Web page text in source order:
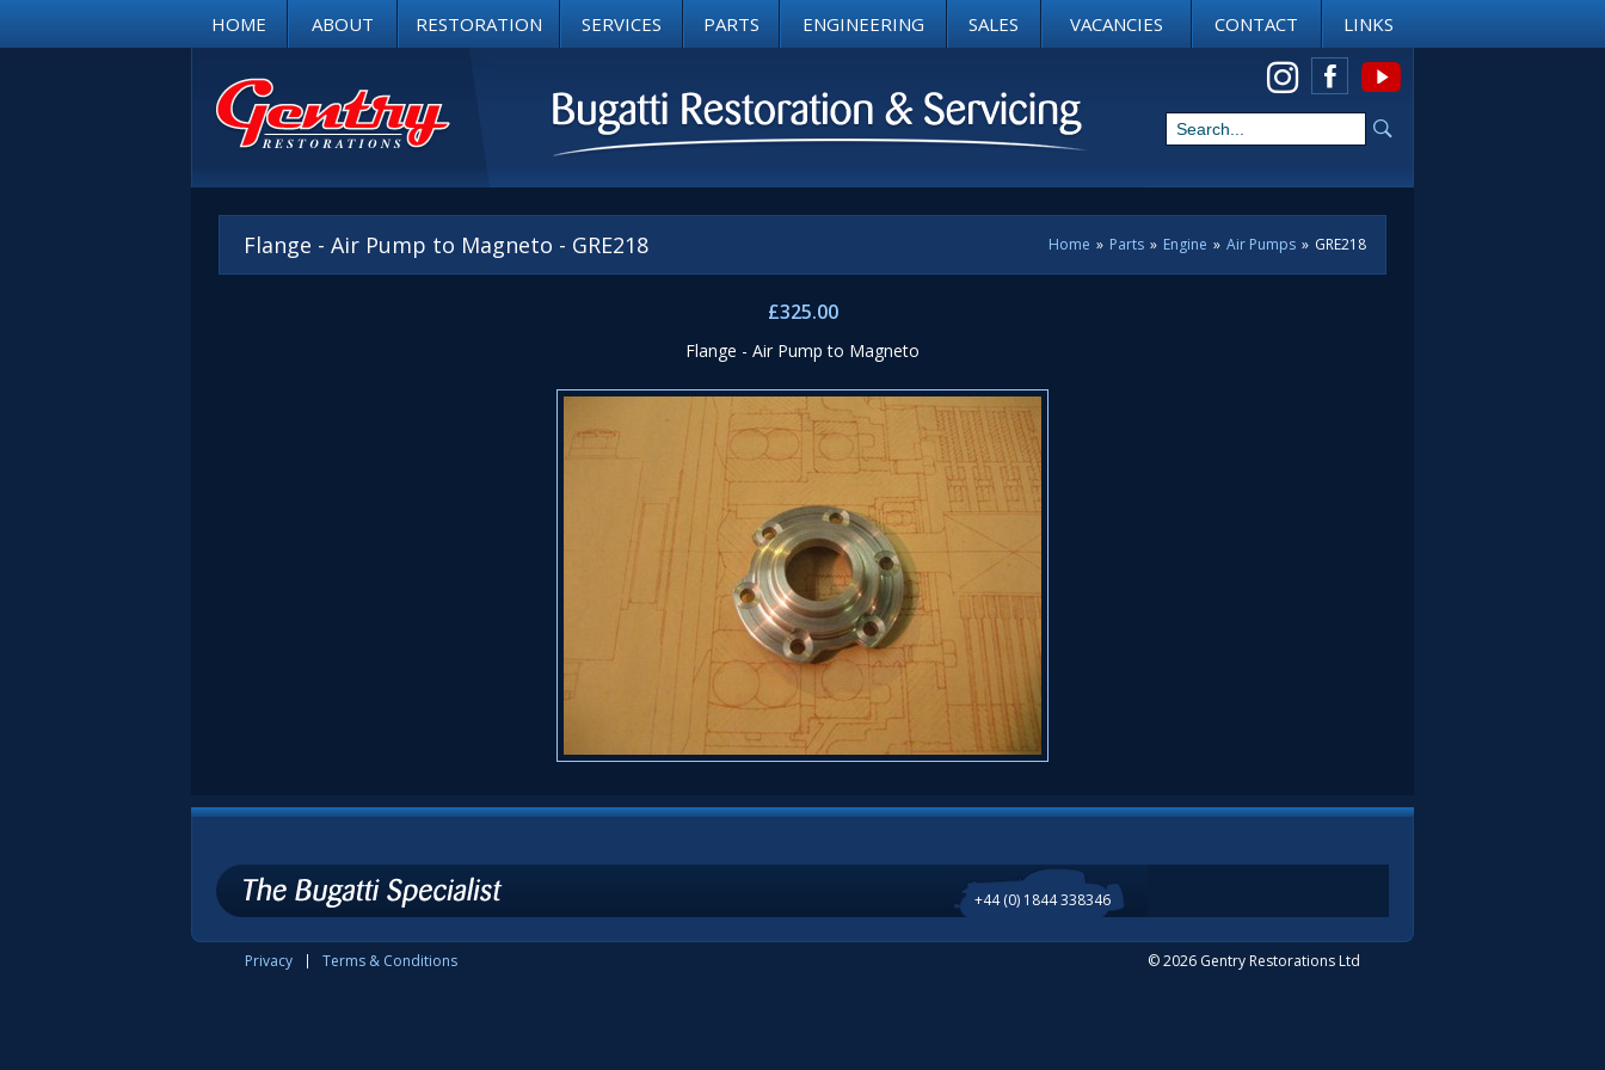
HOME ABOUT RESTORATION SERVICES PARTS ENGINEERING SALES VACANCIES CONTACT
LINKS
View us on Instagram
Home » Parts » Engine » Air Pumps » GRE218
Flange - Air Pump to Magneto - GRE218
£325.00
Flange - Air Pump to Magneto
+44 (0) 1844 338346
Privacy Terms & Conditions © 2026 Gentry Restorations Ltd